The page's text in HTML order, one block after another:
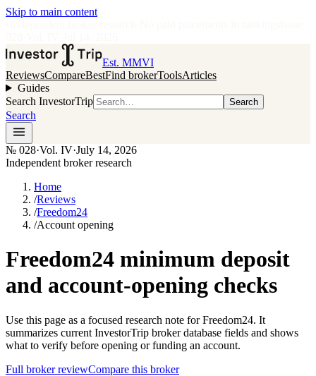
Skip to main content
Est. MMVI
ReviewsCompareBestFind brokerToolsArticles
Guides
Search InvestorTrip
Search
Search
№ 028·Vol. IV·July 14, 2026
Independent broker research
Home
/Reviews
/Freedom24
/Account opening
Freedom24 minimum deposit
and account-opening checks
Use this page as a focused research note for Freedom24. It
summarizes current InvestorTrip broker database fields and shows
what to verify before opening or funding an account.
Full broker reviewCompare this broker